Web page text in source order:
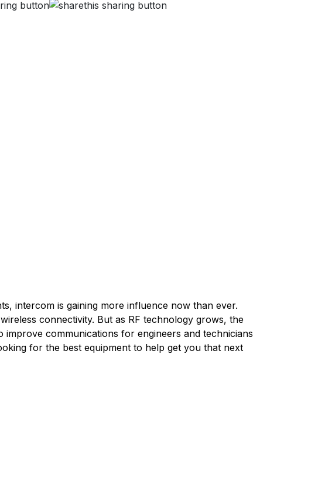
intercom is gaining more influence now than ever.
connectivity. But as RF technology grows, the
communications for engineers and technicians
for the best equipment to help get you that next